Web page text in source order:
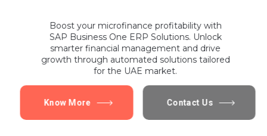
Boost your microfinance profitability with
SAP Business One ERP Solutions. Unlock
smarter financial management and drive
growth through automated solutions tailored
for the UAE market.
Know More Contact Us